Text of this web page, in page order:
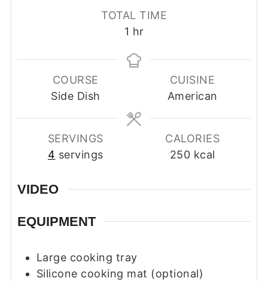
TOTAL TIME
1 hour
hr
COURSE
Side Dish
CUISINE
American
SERVINGS
4 servings
CALORIES
250 kcal
VIDEO
EQUIPMENT
Large cooking tray
Silicone cooking mat (optional)